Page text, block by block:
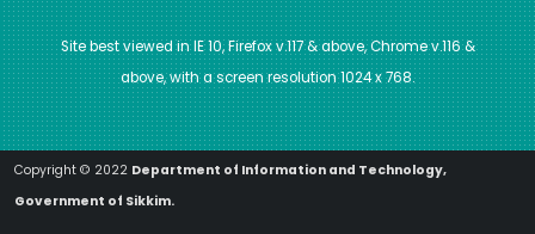
Site best viewed in IE 10, Firefox v.117 & above, Chrome v.116 &
above, with a screen resolution 1024 x 768.
Copyright © 2022 Department of Information and Technology,
Government of Sikkim.